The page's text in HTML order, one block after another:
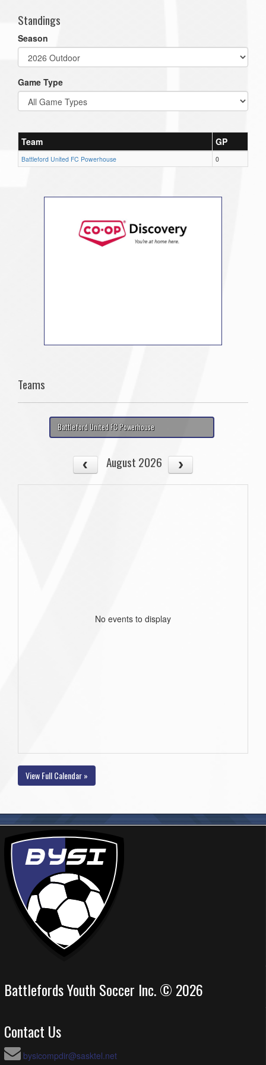
Standings
Season
Game Type
Team GP
Battleford United FC Powerhouse 0
Teams
Battleford United FC Powerhouse
August 2026
No events to display
View Full Calendar »
Battlefords Youth Soccer Inc. © 2026
Contact Us
bysicompdir@sasktel.net